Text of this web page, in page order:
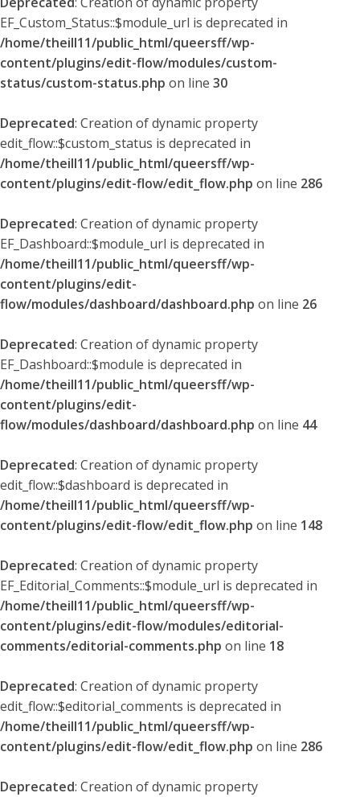
EF_Custom_Status::$module_url is deprecated in
/home/theill11/public_html/queersff/wp-
content/plugins/edit-flow/modules/custom-
status/custom-status.php on line 30
Deprecated: Creation of dynamic property
edit_flow::$custom_status is deprecated in
/home/theill11/public_html/queersff/wp-
content/plugins/edit-flow/edit_flow.php on line 286
Deprecated: Creation of dynamic property
EF_Dashboard::$module_url is deprecated in
/home/theill11/public_html/queersff/wp-
content/plugins/edit-
flow/modules/dashboard/dashboard.php on line 26
Deprecated: Creation of dynamic property
EF_Dashboard::$module is deprecated in
/home/theill11/public_html/queersff/wp-
content/plugins/edit-
flow/modules/dashboard/dashboard.php on line 44
Deprecated: Creation of dynamic property
edit_flow::$dashboard is deprecated in
/home/theill11/public_html/queersff/wp-
content/plugins/edit-flow/edit_flow.php on line 148
Deprecated: Creation of dynamic property
EF_Editorial_Comments::$module_url is deprecated in
/home/theill11/public_html/queersff/wp-
content/plugins/edit-flow/modules/editorial-
comments/editorial-comments.php on line 18
Deprecated: Creation of dynamic property
edit_flow::$editorial_comments is deprecated in
/home/theill11/public_html/queersff/wp-
content/plugins/edit-flow/edit_flow.php on line 286
Deprecated: Creation of dynamic property